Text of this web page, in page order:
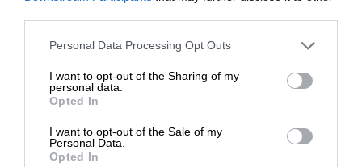
Personal Data Processing Opt Outs
I want to opt-out of the Sharing of my
personal data.
Opted In
I want to opt-out of the Sale of my
Personal Data.
Opted In